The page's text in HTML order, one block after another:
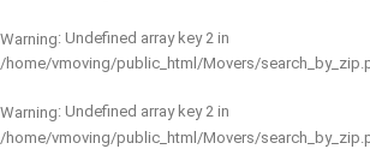
Warning: Undefined array key 2 in
/home/vmoving/public_html/Movers/
Warning: Undefined array key 2 in
/home/vmoving/public_html/Movers/